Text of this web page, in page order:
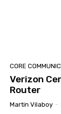
CORE
Verizon
Router
Martin Vilaboy -